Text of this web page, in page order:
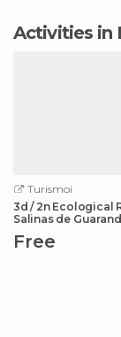
Activities
Turismoi
3d / 2n Ecological
Salinas de
Free